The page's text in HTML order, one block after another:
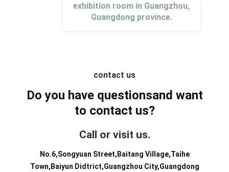
exhibition room in Guangzhou,
Guangdong province.
contact us
Do you have questionsand want
to contact us?
Call or visit us.
No.6,Songyuan Street,Baitang Village,Taihe
Town,Baiyun Didtrict,Guangzhou City,Guangdong